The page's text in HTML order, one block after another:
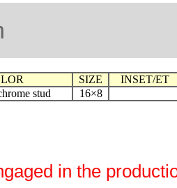
SIZE
INSET/ET
stud 16×8
in the